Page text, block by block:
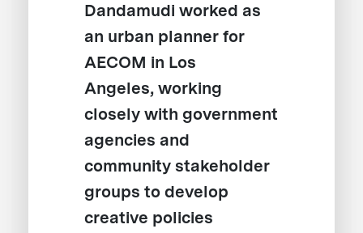
Dandamudi worked as
an urban planner for
AECOM in Los
Angeles, working
closely with government
agencies and
community stakeholder
groups to develop
creative policies